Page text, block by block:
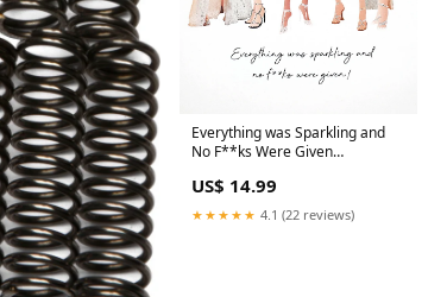
Everything was Sparkling and
No F**ks Were Given
US$ 14.99
★★★★★ 4.1 (22 reviews)